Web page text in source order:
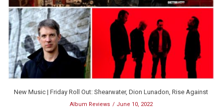
New Music | Friday Roll Out: Shearwater, Dion Lunadon, Rise Against
Album Reviews June 10, 2022